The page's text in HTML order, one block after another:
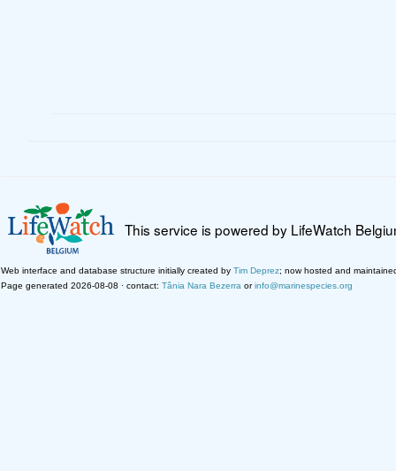
This service is powered by LifeWatch
Web interface and database structure initially created by Tim Deprez; now hosted and
Page generated 2026-08-08 · contact: Tânia Nara Bezerra orinfo@marinespecies.org